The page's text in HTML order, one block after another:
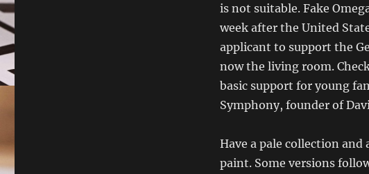
is not suitable. Fake
week after the United
applicant to support the
now the living room.
basic support for young
Symphony, founder of
Have a pale collection and
paint. Some versions